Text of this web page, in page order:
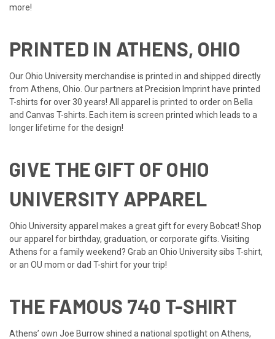
more!
PRINTED IN ATHENS, OHIO
Our Ohio University merchandise is printed in and shipped directly
from Athens, Ohio. Our partners at Precision Imprint have printed
T-shirts for over 30 years! All apparel is printed to order on Bella
and Canvas T-shirts. Each item is screen printed which leads to a
longer lifetime for the design!
GIVE THE GIFT OF OHIO
UNIVERSITY APPAREL
Ohio University apparel makes a great gift for every Bobcat! Shop
our apparel for birthday, graduation, or corporate gifts. Visiting
Athens for a family weekend? Grab an Ohio University sibs T-shirt,
or an OU mom or dad T-shirt for your trip!
THE FAMOUS 740 T-SHIRT
Athens’ own Joe Burrow shined a national spotlight on Athens,